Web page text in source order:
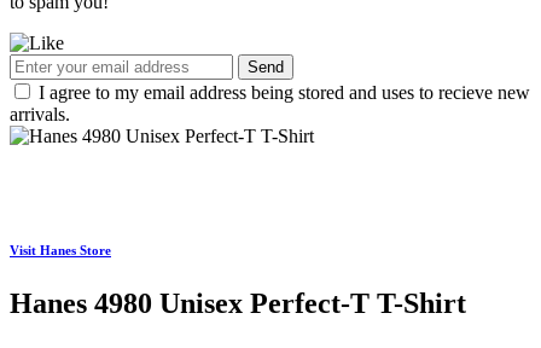
Send
I agree to my email address being stored and uses to recieve new
arrivals.
Visit Hanes Store
Hanes 4980 Unisex Perfect-T T-Shirt